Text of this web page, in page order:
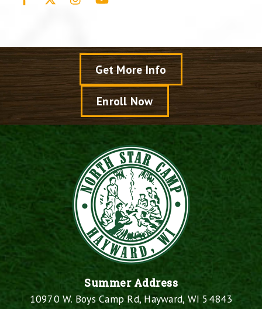
Get More Info
Enroll Now
Summer Address
10970 W. Boys Camp Rd, Hayward, WI 54843